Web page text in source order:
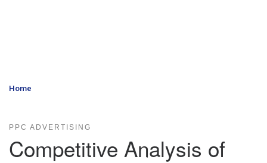
Home
PPC ADVERTISING
Competitive Analysis of